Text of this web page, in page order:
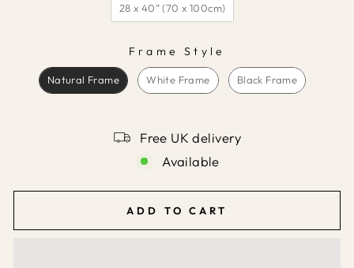
28 x 40” (70 x 100cm)
Frame Style
FRAME STYLE
Natural Frame
White Frame Black Frame
Free UK delivery
Available
ADD TO CART